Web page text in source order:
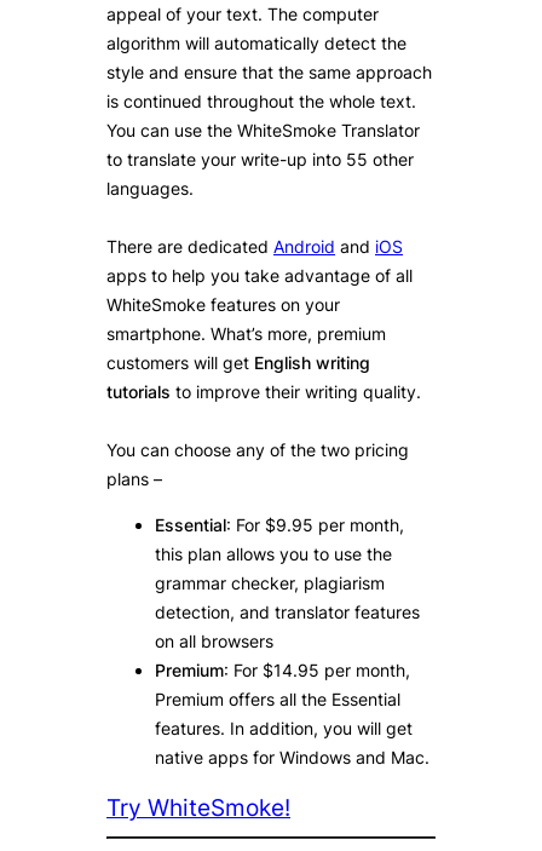
appeal of your text. The computer
algorithm will automatically detect the
style and ensure that the same approach
is continued throughout the whole text.
You can use the WhiteSmoke Translator
to translate your write-up into 55 other
languages.
There are dedicated Android and iOS
apps to help you take advantage of all
WhiteSmoke features on your
smartphone. What’s more, premium
customers will get English writing
tutorials to improve their writing quality.
You can choose any of the two pricing
plans –
Essential: For $9.95 per month,
this plan allows you to use the
grammar checker, plagiarism
detection, and translator features
on all browsers
Premium: For $14.95 per month,
Premium offers all the Essential
features. In addition, you will get
native apps for Windows and Mac.
Try WhiteSmoke!